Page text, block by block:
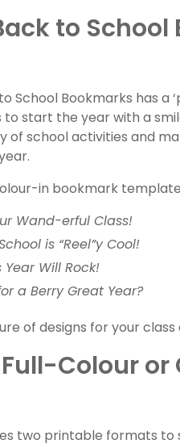
to School
School Bookmarks has a
start the year with a
of school activities and
in bookmark
Wand-erful Class!
is “Reel”y Cool!
Year Will Rock!
a Berry Great Year?
of designs for your
Colour
two printable formats to